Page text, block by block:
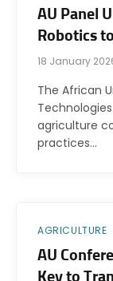
AU Panel
Robotics
18 January
The African
agriculture
practices…
AGRICULTURE
AU
Key to